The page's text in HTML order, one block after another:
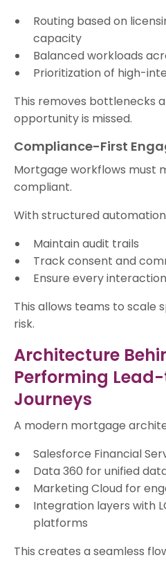
Routing based on
capacity
Balanced workloads
Prioritization of high-
This removes bottlenecks
opportunity is missed.
Compliance-First
Mortgage workflows must
compliant.
With structured
Maintain audit trails
Track consent and
Ensure every
This allows teams to scale
risk.
Architecture
Performing
Journeys
A modern mortgage
Salesforce Financial
Data 360 for unified
Marketing Cloud for
Integration layers with
platforms
This creates a seamless